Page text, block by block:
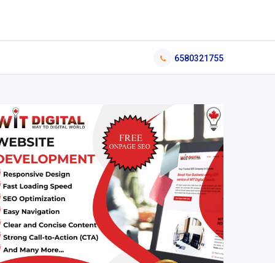
6580321755